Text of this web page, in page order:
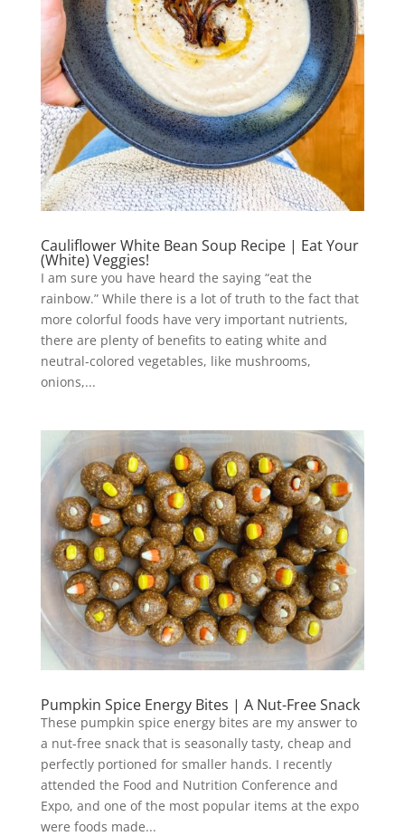
Cauliflower White Bean Soup Recipe | Eat Your
(White) Veggies!
I am sure you have heard the saying “eat the
rainbow.” While there is a lot of truth to the fact that
more colorful foods have very important nutrients,
there are plenty of benefits to eating white and
neutral-colored vegetables, like mushrooms,
onions,...
Pumpkin Spice Energy Bites | A Nut-Free Snack
These pumpkin spice energy bites are my answer to
a nut-free snack that is seasonally tasty, cheap and
perfectly portioned for smaller hands. I recently
attended the Food and Nutrition Conference and
Expo, and one of the most popular items at the expo
were foods made...